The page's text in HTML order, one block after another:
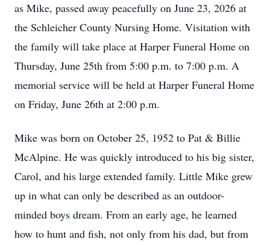
as Mike, passed away peacefully on June 23, 2026 at
the Schleicher County Nursing Home. Visitation with
the family will take place at Harper Funeral Home on
Thursday, June 25th from 5:00 p.m. to 7:00 p.m. A
memorial service will be held at Harper Funeral Home
on Friday, June 26th at 2:00 p.m.
Mike was born on October 25, 1952 to Pat & Billie
McAlpine. He was quickly introduced to his big sister,
Carol, and his large extended family. Little Mike grew
up in what can only be described as an outdoor-
minded boys dream. From an early age, he learned
how to hunt and fish, not only from his dad, but from